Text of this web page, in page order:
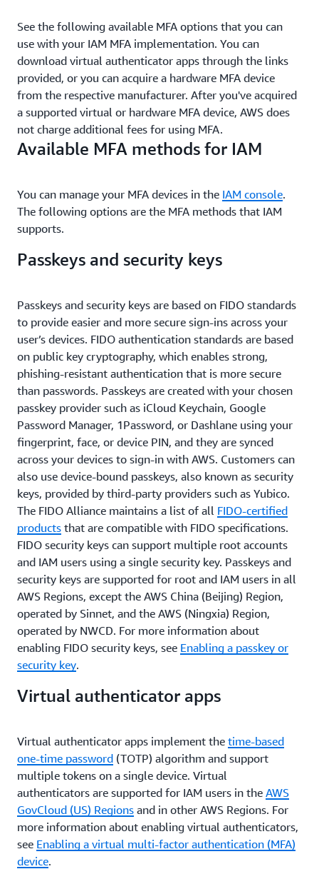
See the following available MFA options that you can
use with your IAM MFA implementation. You can
download virtual authenticator apps through the links
provided, or you can acquire a hardware MFA device
from the respective manufacturer. After you've acquired
a supported virtual or hardware MFA device, AWS does
not charge additional fees for using MFA.
Available MFA methods for IAM
You can manage your MFA devices in the IAM console.
The following options are the MFA methods that IAM
supports.
Passkeys and security keys
Passkeys and security keys are based on FIDO standards
to provide easier and more secure sign-ins across your
user’s devices. FIDO authentication standards are based
on public key cryptography, which enables strong,
phishing-resistant authentication that is more secure
than passwords. Passkeys are created with your chosen
passkey provider such as iCloud Keychain, Google
Password Manager, 1Password, or Dashlane using your
fingerprint, face, or device PIN, and they are synced
across your devices to sign-in with AWS. Customers can
also use device-bound passkeys, also known as security
keys, provided by third-party providers such as Yubico.
The FIDO Alliance maintains a list of all FIDO-certified
products that are compatible with FIDO specifications.
FIDO security keys can support multiple root accounts
and IAM users using a single security key. Passkeys and
security keys are supported for root and IAM users in all
AWS Regions, except the AWS China (Beijing) Region,
operated by Sinnet, and the AWS (Ningxia) Region,
operated by NWCD. For more information about
enabling FIDO security keys, see Enabling a passkey or
security key.
Virtual authenticator apps
Virtual authenticator apps implement the time-based
one-time password (TOTP) algorithm and support
multiple tokens on a single device. Virtual
authenticators are supported for IAM users in the AWS
GovCloud (US) Regions and in other AWS Regions. For
more information about enabling virtual authenticators,
see Enabling a virtual multi-factor authentication (MFA)
device.